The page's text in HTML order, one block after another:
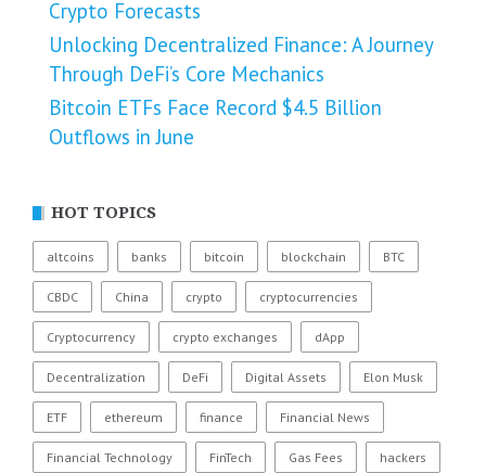
Crypto Forecasts
Unlocking Decentralized Finance: A Journey
Through DeFi’s Core Mechanics
Bitcoin ETFs Face Record $4.5 Billion
Outflows in June
HOT TOPICS
altcoins banks bitcoin blockchain BTC
CBDC China crypto cryptocurrencies
Cryptocurrency crypto exchanges dApp
Decentralization DeFi Digital Assets Elon Musk
ETF ethereum finance Financial News
Financial Technology FinTech Gas Fees hackers